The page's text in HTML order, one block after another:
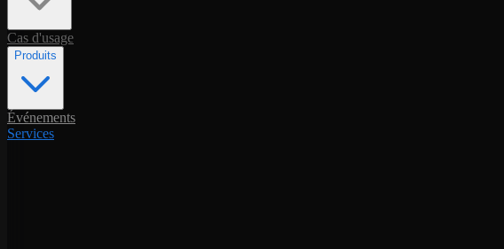
Cas d'usage
Produits
Événements
Services